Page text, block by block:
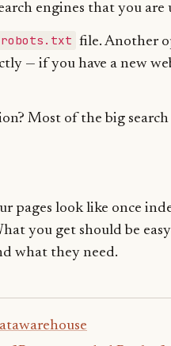
engines that you are
robots.txt file. Another
— if you have a new
Most of the big
pages look like once
you get should be
what they need.